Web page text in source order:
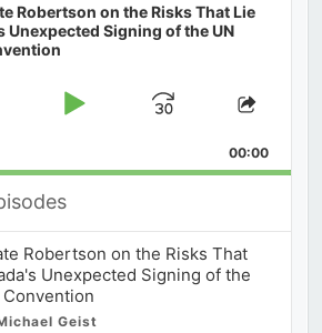
Robertson on the Risks That Lie
Unexpected Signing of the UN
Play
Jump
Forward
Share
00:00
Robertson on the Risks That
Unexpected Signing of the
Geist